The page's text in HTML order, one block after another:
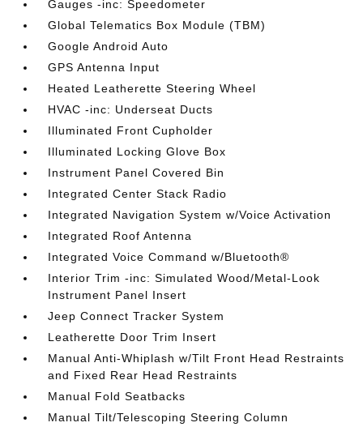
Gauges -inc: Speedometer
Global Telematics Box Module (TBM)
Google Android Auto
GPS Antenna Input
Heated Leatherette Steering Wheel
HVAC -inc: Underseat Ducts
Illuminated Front Cupholder
Illuminated Locking Glove Box
Instrument Panel Covered Bin
Integrated Center Stack Radio
Integrated Navigation System w/Voice Activation
Integrated Roof Antenna
Integrated Voice Command w/Bluetooth®
Interior Trim -inc: Simulated Wood/Metal-Look
Instrument Panel Insert
Jeep Connect Tracker System
Leatherette Door Trim Insert
Manual Anti-Whiplash w/Tilt Front Head Restraints
and Fixed Rear Head Restraints
Manual Fold Seatbacks
Manual Tilt/Telescoping Steering Column